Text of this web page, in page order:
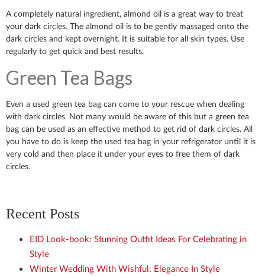
A completely natural ingredient, almond oil is a great way to treat
your dark circles. The almond oil is to be gently massaged onto the
dark circles and kept overnight. It is suitable for all skin types. Use
regularly to get quick and best results.
Green Tea Bags
Even a used green tea bag can come to your rescue when dealing
with dark circles. Not many would be aware of this but a green tea
bag can be used as an effective method to get rid of dark circles. All
you have to do is keep the used tea bag in your refrigerator until it is
very cold and then place it under your eyes to free them of dark
circles.
Recent Posts
EID Look-book: Stunning Outfit Ideas For Celebrating in
Style
Winter Wedding With Wishful: Elegance In Style